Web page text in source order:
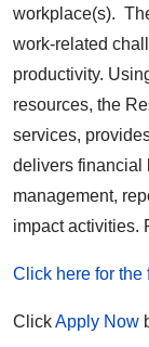
workplace(s).
work-related
productivity.
resources, the
services,
delivers financial
management,
impact activities.
Click here for
ClickApply Now